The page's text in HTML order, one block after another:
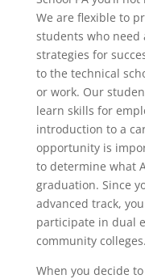
We are flexible to
students who
strategies for
to the technical
or work. Our
learn skills for
introduction to a
opportunity is
to determine what
graduation. Since
advanced track,
participate in dual
community colleges.
When you decide